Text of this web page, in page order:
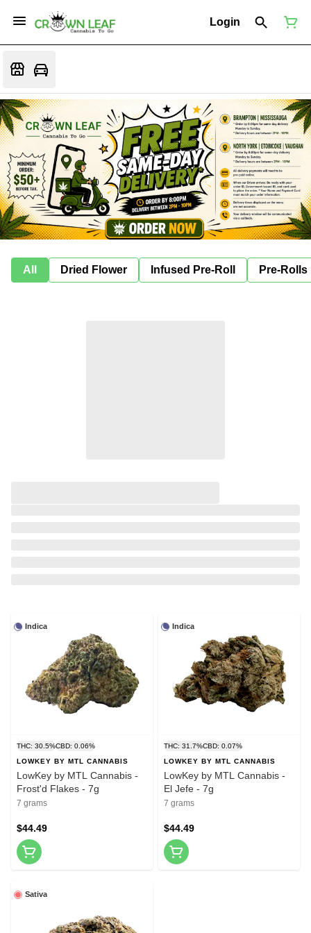
Login
All Dried Flower Infused Pre-Roll Pre-Rolls
Indica
THC: 30.5%CBD: 0.06%
LOWKEY BY MTL CANNABIS
LowKey by MTL Cannabis -
Frost'd Flakes - 7g
7 grams
$44.49
Indica
THC: 31.7%CBD: 0.07%
LOWKEY BY MTL CANNABIS
LowKey by MTL Cannabis -
El Jefe - 7g
7 grams
$44.49
Sativa